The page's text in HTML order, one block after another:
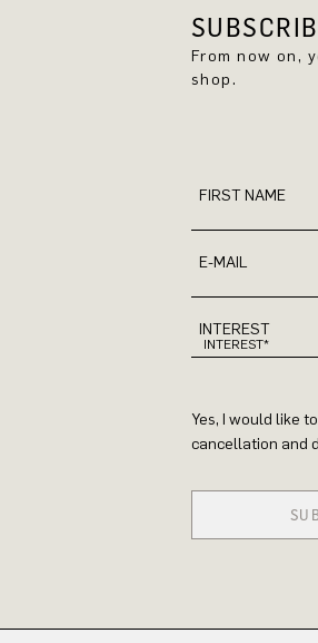
From now on,
shop.
FIRST NAME
E-MAIL
INTEREST
Yes, I would like
cancellation and